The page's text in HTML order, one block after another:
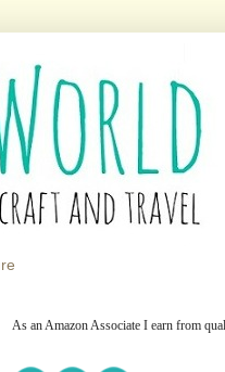
As an Amazon Associate I earn from